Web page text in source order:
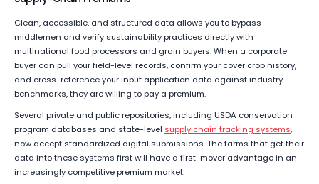
Clean, accessible, and structured data allows you to bypass
middlemen and verify sustainability practices directly with
multinational food processors and grain buyers. When a corporate
buyer can pull your field-level records, confirm your cover crop history,
and cross-reference your input application data against industry
benchmarks, they are willing to pay a premium.
Several private and public repositories, including USDA conservation
program databases and state-level supply chain tracking systems,
now accept standardized digital submissions. The farms that get their
data into these systems first will have a first-mover advantage in an
increasingly competitive premium market.